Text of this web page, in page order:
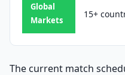
Global
Markets
15+
The current match